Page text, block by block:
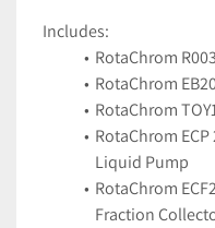
Includes:
RotaChrom
RotaChrom
RotaChrom
RotaChrom
Liquid Pump
RotaChrom
Fraction